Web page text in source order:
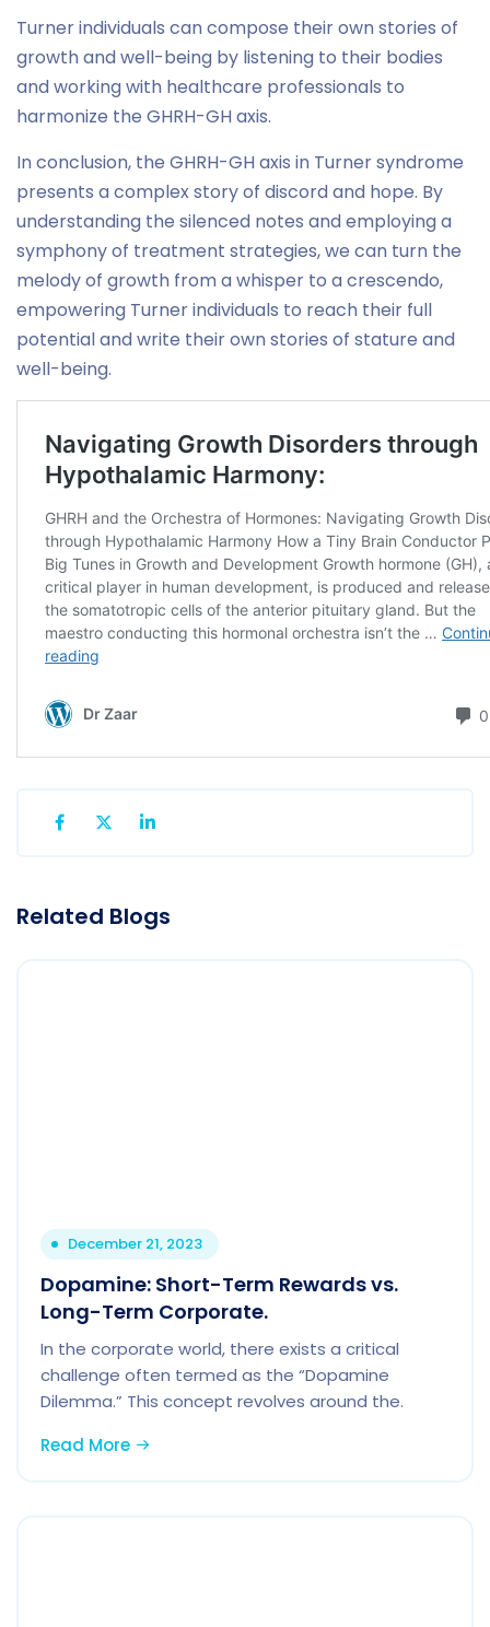
Turner individuals can compose their own stories of
growth and well-being by listening to their bodies
and working with healthcare professionals to
harmonize the GHRH-GH axis.
In conclusion, the GHRH-GH axis in Turner syndrome
presents a complex story of discord and hope. By
understanding the silenced notes and employing a
symphony of treatment strategies, we can turn the
melody of growth from a whisper to a crescendo,
empowering Turner individuals to reach their full
potential and write their own stories of stature and
well-being.
Related Blogs
December 21, 2023
Dopamine: Short-Term Rewards vs.
Long-Term Corporate.
In the corporate world, there exists a critical
challenge often termed as the “Dopamine
Dilemma.” This concept revolves around the.
Read More